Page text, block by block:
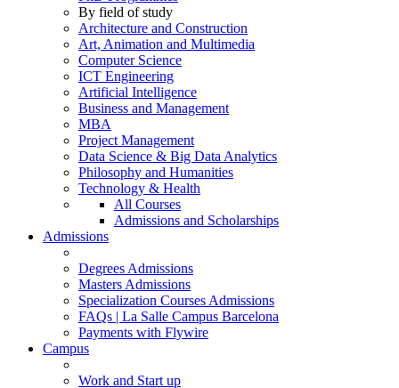
By field of study
Architecture and Construction
Art, Animation and Multimedia
Computer Science
ICT Engineering
Artificial Intelligence
Business and Management
MBA
Project Management
Data Science & Big Data Analytics
Philosophy and Humanities
Technology & Health
All Courses
Admissions and Scholarships
Admissions
Degrees Admissions
Masters Admissions
Specialization Courses Admissions
FAQs | La Salle Campus Barcelona
Payments with Flywire
Campus
Work and Start up